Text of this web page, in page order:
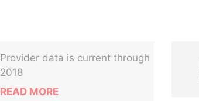
Provider data is current through
2018
READ MORE